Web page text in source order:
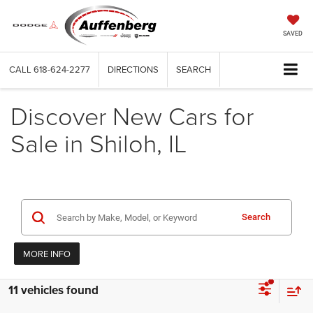
SAVED
CALL 618-624-2277 DIRECTIONS SEARCH
Discover New Cars for
Sale in Shiloh, IL
Search
MORE INFO
11 vehicles found